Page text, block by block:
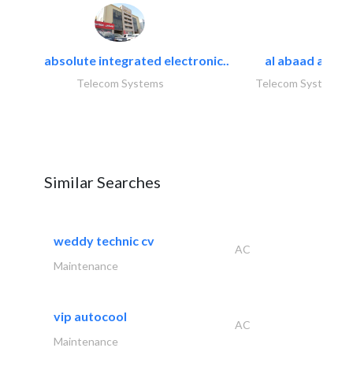
absolute integrated electronic..
Telecom Systems
al abaad al..
Telecom Systems
Similar Searches
weddy technic cv
AC
Maintenance
vip autocool
AC
Maintenance